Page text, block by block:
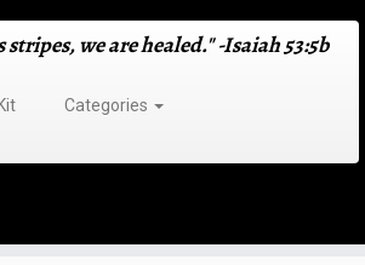
stripes, we are healed." -Isaiah 53:5b
Categories